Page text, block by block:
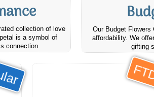
collection of love
is a symbol of
connection.
Our Budget Flowers
affordability. We
gifting